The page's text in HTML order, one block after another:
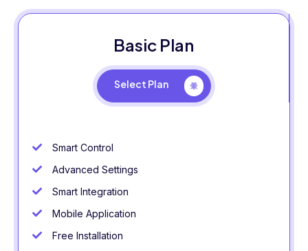
Basic Plan
Select Plan
Smart Control
Advanced Settings
Smart Integration
Mobile Application
Free Installation